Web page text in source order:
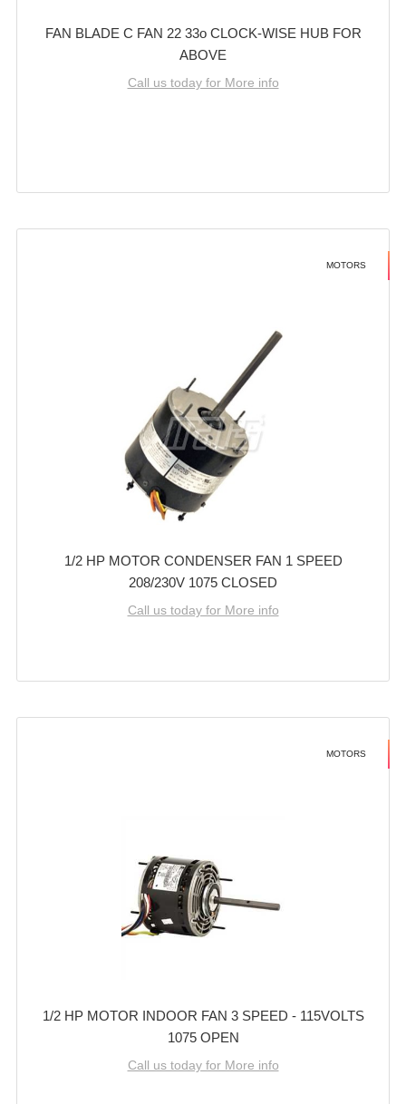
FAN BLADE C FAN 22 33o CLOCK-WISE HUB FOR
ABOVE
Call us today for More info
MOTORS
1/2 HP MOTOR CONDENSER FAN 1 SPEED
208/230V 1075 CLOSED
Call us today for More info
MOTORS
1/2 HP MOTOR INDOOR FAN 3 SPEED - 115VOLTS
1075 OPEN
Call us today for More info